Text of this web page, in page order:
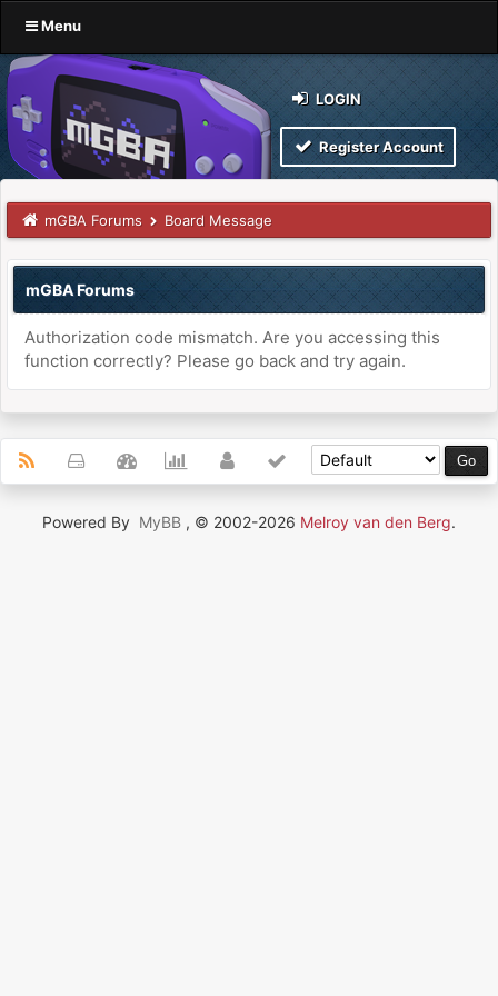
Menu
LOGIN
Register Account
mGBA Forums Board Message
mGBA Forums
Authorization code mismatch. Are you accessing this
function correctly? Please go back and try again.
Powered By MyBB , © 2002-2026 Melroy van den Berg.